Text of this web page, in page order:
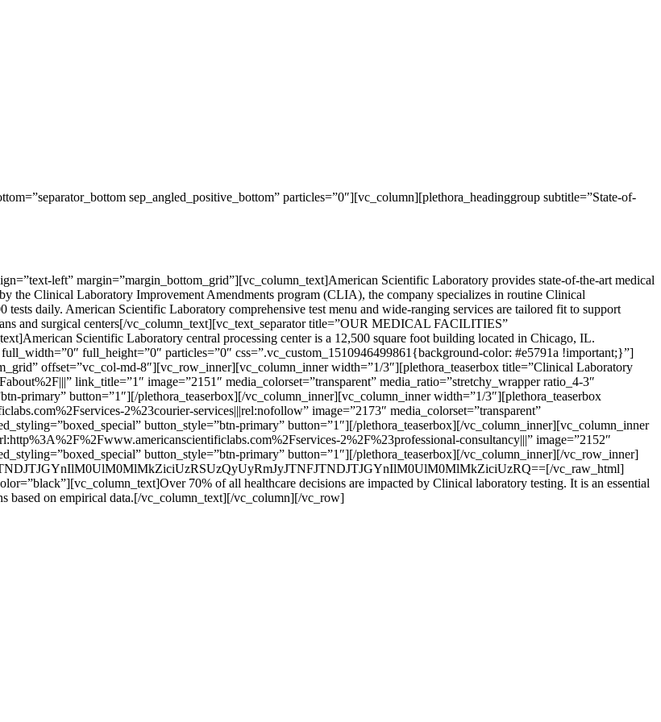
sep_angled_positive_bottom” particles=”0″][vc_column][plethora_headinggroup subtitle=”State-of-
left” margin=”margin_bottom_grid”][vc_column_text]American Scientific Laboratory provides state-of-the-art medical
the Clinical Laboratory Improvement Amendments program (CLIA), the company specializes in routine Clinical
daily. American Scientific Laboratory comprehensive test menu and wide-ranging services are tailored fit to support
and surgical centers[/vc_column_text][vc_text_separator title=”OUR MEDICAL FACILITIES”
Scientific Laboratory central processing center is a 12,500 square foot building located in Chicago, IL.
full_height=”0″ particles=”0″ css=”.vc_custom_1510946499861{background-color: #e5791a !important;}”]
offset=”vc_col-md-8″][vc_row_inner][vc_column_inner width=”1/3″][plethora_teaserbox title=”Clinical Laboratory
link_title=”1″ image=”2151″ media_colorset=”transparent” media_ratio=”stretchy_wrapper ratio_4-3″
primary” button=”1″][/plethora_teaserbox][/vc_column_inner][vc_column_inner width=”1/3″][plethora_teaserbox
2%23courier-services|||rel:nofollow” image=”2173″ media_colorset=”transparent”
button_style=”btn-primary” button=”1″][/plethora_teaserbox][/vc_column_inner][vc_column_inner
2%2F%23professional-consultancy|||” image=”2152″
button_style=”btn-primary” button=”1″][/plethora_teaserbox][/vc_column_inner][/vc_row_inner]
vc_raw_html]
70% of all healthcare decisions are impacted by Clinical laboratory testing. It is an essential
based on empirical data.[/vc_column_text][/vc_column][/vc_row]